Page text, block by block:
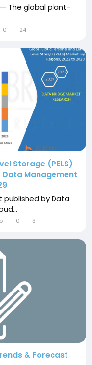
— The global plant-
0 24
Storage (PELS)
Data Management
by Data
0 3
& Forecast